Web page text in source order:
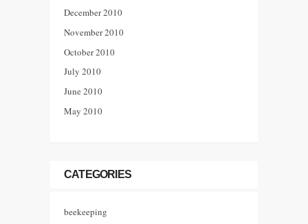
December 2010
November 2010
October 2010
July 2010
June 2010
May 2010
CATEGORIES
beekeeping